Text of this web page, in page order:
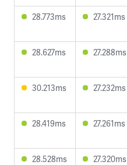
28.773ms 27.321ms
28.627ms 27.288ms
30.213ms 27.232ms
28.419ms 27.261ms
28.528ms 27.320ms